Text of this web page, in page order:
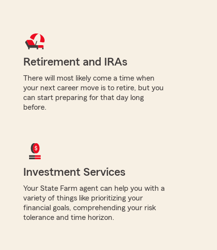
Retirement and IRAs
There will most likely come a time when
your next career move is to retire, but you
can start preparing for that day long
before.
Investment Services
Your State Farm agent can help you with a
variety of things like prioritizing your
financial goals, comprehending your risk
tolerance and time horizon.